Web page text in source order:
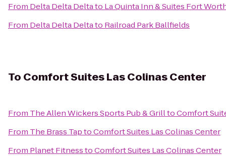
From Delta Delta Deltato La Quinta Inn & Suites Fort
From Delta Delta Deltato Railroad Park Ballfields
To Comfort Suites Las Colinas Center
From The Allen Wickers Sports Pub & GrilltoComfort
From The Brass TaptoComfort Suites Las Colinas Center
From Planet FitnesstoComfort Suites Las Colinas Center